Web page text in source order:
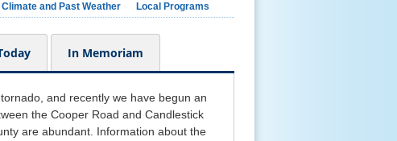
Climate and Past Weather Local Programs
In Memoriam
and recently we have begun an
the Cooper Road and Candlestick
are abundant. Information about the